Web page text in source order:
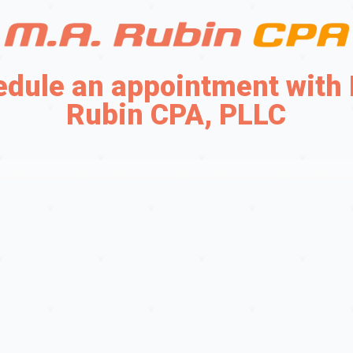
an appointment with
Rubin CPA, PLLC